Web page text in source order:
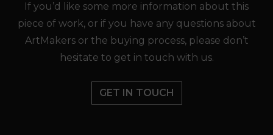
If you’d like some more information about this
piece of work, or if you have any questions about
ArtMakers or the buying process, please don’t
hesitate to get in touch with us.
GET IN TOUCH